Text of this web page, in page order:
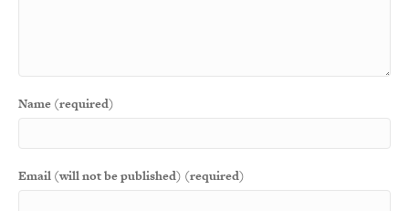
Name (required)
Email (will not be published) (required)